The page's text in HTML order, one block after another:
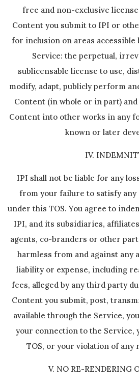
free and non-exclusive
Content you submit to IPI or
for inclusion on areas accessible
Service: the perpetual,
sublicensable license to use,
modify, adapt, publicly perform
Content (in whole or in part)
Content into other works in any
known or later
IV.
IPI shall not be liable for any
from your failure to satisfy any
under this TOS. You agree to
IPI, and its subsidiaries,
agents, co-branders or other
harmless from and against any
liability or expense, including
fees, alleged by any third party
Content you submit, post,
available through the Service,
your connection to the Service,
TOS, or your violation of any
V. NO RE-RENDERING